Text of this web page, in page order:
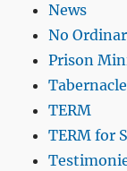
News
No
Prison
TERM
TERM for